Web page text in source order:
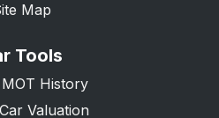
Map
Tools
History
Valuation